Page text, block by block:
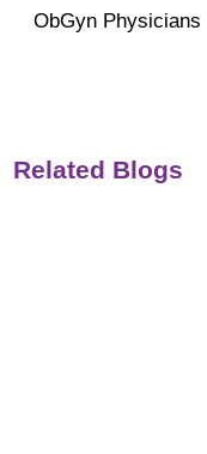
ObGyn Physicians
Related Blogs